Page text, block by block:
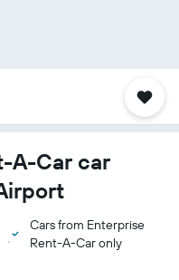
A-Car car
Cars from Enterprise
Rent-A-Car only